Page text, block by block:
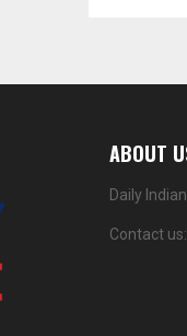
ABOUT
Daily
Contact us: